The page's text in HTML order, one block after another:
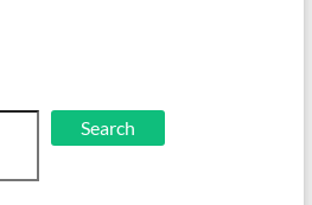
Search